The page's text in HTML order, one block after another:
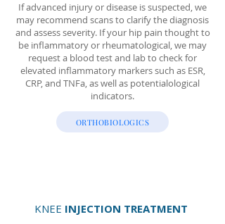
If advanced injury or disease is suspected, we
may recommend scans to clarify the diagnosis
and assess severity. If your hip pain thought to
be inflammatory or rheumatological, we may
request a blood test and lab to check for
elevated inflammatory markers such as ESR,
CRP, and TNFa, as well as potentialological
indicators.
ORTHOBIOLOGICS
KNEE INJECTION TREATMENT